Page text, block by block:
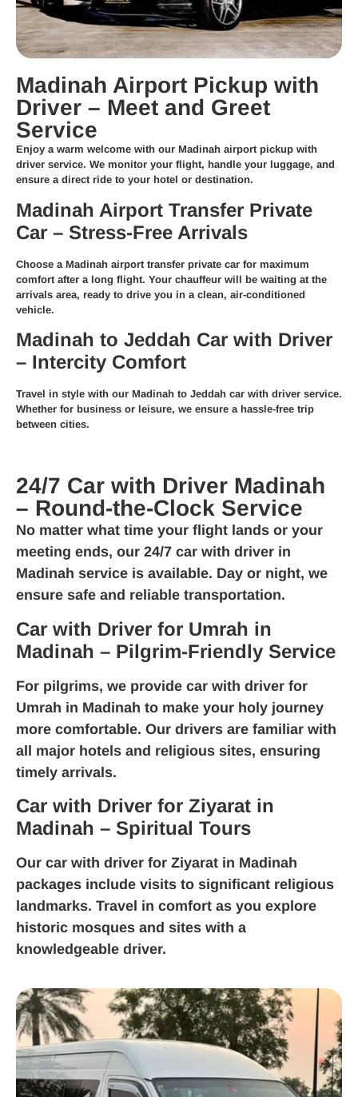
Madinah Airport Pickup with
Driver – Meet and Greet
Service
Enjoy a warm welcome with our Madinah airport pickup with
driver service. We monitor your flight, handle your luggage, and
ensure a direct ride to your hotel or destination.
Madinah Airport Transfer Private
Car – Stress-Free Arrivals
Choose a Madinah airport transfer private car for maximum
comfort after a long flight. Your chauffeur will be waiting at the
arrivals area, ready to drive you in a clean, air-conditioned
vehicle.
Madinah to Jeddah Car with Driver
– Intercity Comfort
Travel in style with our Madinah to Jeddah car with driver service.
Whether for business or leisure, we ensure a hassle-free trip
between cities.
24/7 Car with Driver Madinah
– Round-the-Clock Service
No matter what time your flight lands or your
meeting ends, our 24/7 car with driver in
Madinah service is available. Day or night, we
ensure safe and reliable transportation.
Car with Driver for Umrah in
Madinah – Pilgrim-Friendly Service
For pilgrims, we provide car with driver for
Umrah in Madinah to make your holy journey
more comfortable. Our drivers are familiar with
all major hotels and religious sites, ensuring
timely arrivals.
Car with Driver for Ziyarat in
Madinah – Spiritual Tours
Our car with driver for Ziyarat in Madinah
packages include visits to significant religious
landmarks. Travel in comfort as you explore
historic mosques and sites with a
knowledgeable driver.